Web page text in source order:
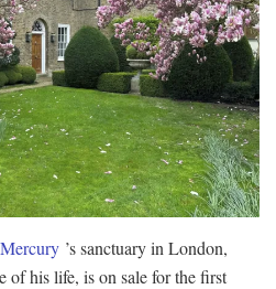
’s sanctuary in London,
of his life, is on sale for the first